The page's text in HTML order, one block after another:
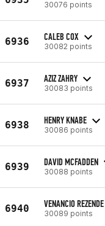
30076 points
6936 CALEB COX
30082 points
6937 AZIZ ZAHRY
30083 points
6938 HENRY KNABE
30086 points
6939 DAVID MCFADDEN
30088 points
6940 VENANCIO REZENDE
30089 points